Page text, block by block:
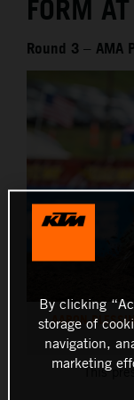
FORM
Round 3 – AMA
AARON
This
By clicking
storage of
navigation,
marketing